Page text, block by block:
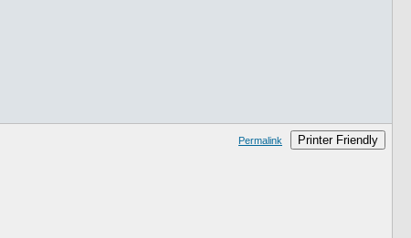
Permalink Printer Friendly